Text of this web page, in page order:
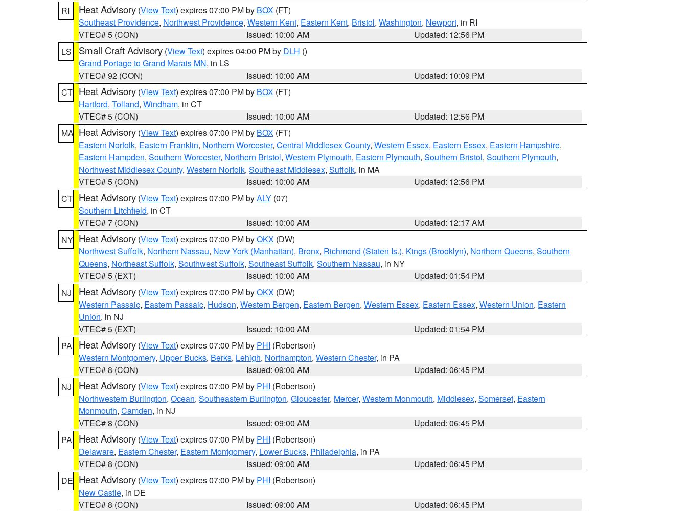
RI
Heat Advisory (View Text) expires 07:00 PM by BOX (FT)
Southeast Providence, Northwest Providence, Western Kent, Eastern Kent, Bristol, Washington, Newport, in RI
VTEC# 5 (CON)
Issued: 10:00 AM
Updated: 12:56 PM
LS
Small Craft Advisory (View Text) expires 04:00 PM by DLH ()
Grand Portage to Grand Marais MN, in LS
VTEC# 92 (CON)
Issued: 10:00 AM
Updated: 10:09 PM
CT Heat Advisory (View Text) expires 07:00 PM by BOX (FT)
Hartford, Tolland, Windham, in CT
VTEC# 5 (CON)
Issued: 10:00 AM
Updated: 12:56 PM
MA Heat Advisory (View Text) expires 07:00 PM by BOX (FT)
Eastern Norfolk, Eastern Franklin, Northern Worcester, Central Middlesex County, Western Essex, Eastern Essex, Eastern Hampshire,
Eastern Hampden, Southern Worcester, Northern Bristol, Western Plymouth, Eastern Plymouth, Southern Bristol, Southern Plymouth,
Northwest Middlesex County, Western Norfolk, Southeast Middlesex, Suffolk, in MA
VTEC# 5 (CON)
Issued: 10:00 AM
Updated: 12:56 PM
CT Heat Advisory (View Text) expires 07:00 PM byALY (07)
Southern Litchfield, in CT
VTEC# 7 (CON)
Issued: 10:00 AM
Updated: 12:17 AM
NY Heat Advisory (View Text) expires 07:00 PM byOKX (DW)
Northwest Suffolk, Northern Nassau, New York (Manhattan), Bronx, Richmond (Staten Is.), Kings (Brooklyn), Northern Queens, Southern
Queens, Northeast Suffolk, Southwest Suffolk, Southeast Suffolk, Southern Nassau, in NY
VTEC# 5 (EXT)
Issued: 10:00 AM
Updated: 01:54 PM
NJ
Heat Advisory (View Text) expires 07:00 PM byOKX (DW)
Western Passaic, Eastern Passaic, Hudson, Western Bergen, Eastern Bergen, Western Essex, Eastern Essex, Western Union, Eastern
Union, in NJ
VTEC# 5 (EXT)
Issued: 10:00 AM
Updated: 01:54 PM
PA
Heat Advisory (View Text) expires 07:00 PM by PHI (Robertson)
Western Montgomery, Upper Bucks, Berks, Lehigh, Northampton, Western Chester, in PA
VTEC# 8 (CON)
Issued: 09:00 AM
Updated: 06:45 PM
NJ
Heat Advisory (View Text) expires 07:00 PM by PHI (Robertson)
Northwestern Burlington, Ocean, Southeastern Burlington, Gloucester, Mercer, Western Monmouth, Middlesex, Somerset, Eastern
Monmouth, Camden, in NJ
VTEC# 8 (CON)
Issued: 09:00 AM
Updated: 06:45 PM
PA
Heat Advisory (View Text) expires 07:00 PM by PHI (Robertson)
Delaware, Eastern Chester, Eastern Montgomery, Lower Bucks, Philadelphia, in PA
VTEC# 8 (CON)
Issued: 09:00 AM
Updated: 06:45 PM
DE Heat Advisory (View Text) expires 07:00 PM by PHI (Robertson)
New Castle, in DE
VTEC# 8 (CON)
Issued: 09:00 AM
Updated: 06:45 PM